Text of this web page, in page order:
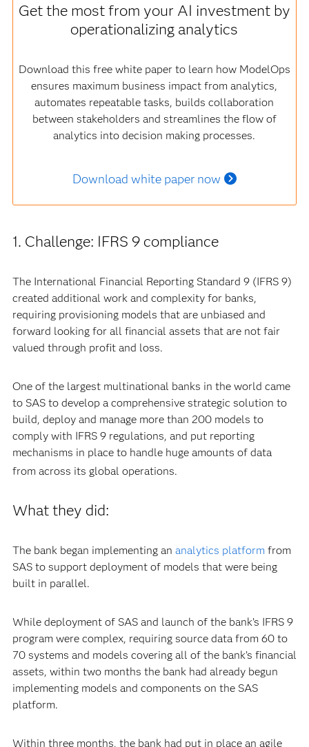
Get the most from your AI investment by
operationalizing analytics
Download this free white paper to learn how ModelOps
ensures maximum business impact from analytics,
automates repeatable tasks, builds collaboration
between stakeholders and streamlines the flow of
analytics into decision making processes.
Download white paper now
1. Challenge: IFRS 9 compliance
The International Financial Reporting Standard 9 (IFRS 9)
created additional work and complexity for banks,
requiring provisioning models that are unbiased and
forward looking for all financial assets that are not fair
valued through profit and loss.
One of the largest multinational banks in the world came
to SAS to develop a comprehensive strategic solution to
build, deploy and manage more than 200 models to
comply with IFRS 9 regulations, and put reporting
mechanisms in place to handle huge amounts of data
from across its global operations.
What they did:
The bank began implementing an analytics platform from
SAS to support deployment of models that were being
built in parallel.
While deployment of SAS and launch of the bank’s IFRS 9
program were complex, requiring source data from 60 to
70 systems and models covering all of the bank’s financial
assets, within two months the bank had already begun
implementing models and components on the SAS
platform.
Within three months, the bank had put in place an agile